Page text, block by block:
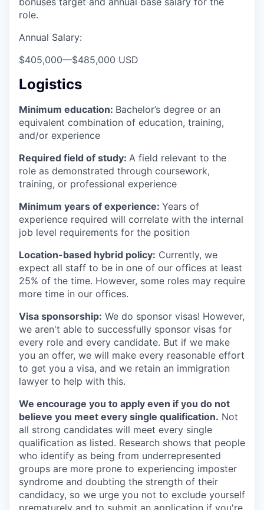
role.
Annual Salary:
$405,000—$485,000 USD
Logistics
Minimum education: Bachelor’s degree or an
equivalent combination of education, training,
and/or experience
Required field of study: A field relevant to the
role as demonstrated through coursework,
training, or professional experience
Minimum years of experience: Years of
experience required will correlate with the internal
job level requirements for the position
Location-based hybrid policy: Currently, we
expect all staff to be in one of our offices at least
25% of the time. However, some roles may require
more time in our offices.
Visa sponsorship: We do sponsor visas! However,
we aren't able to successfully sponsor visas for
every role and every candidate. But if we make
you an offer, we will make every reasonable effort
to get you a visa, and we retain an immigration
lawyer to help with this.
We encourage you to apply even if you do not
believe you meet every single qualification. Not
all strong candidates will meet every single
qualification as listed. Research shows that people
who identify as being from underrepresented
groups are more prone to experiencing imposter
syndrome and doubting the strength of their
candidacy, so we urge you not to exclude yourself